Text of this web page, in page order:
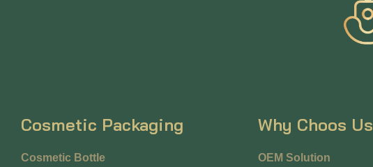
Cosmetic Packaging
Cosmetic Bottle
Why Choos Us
OEM Solution